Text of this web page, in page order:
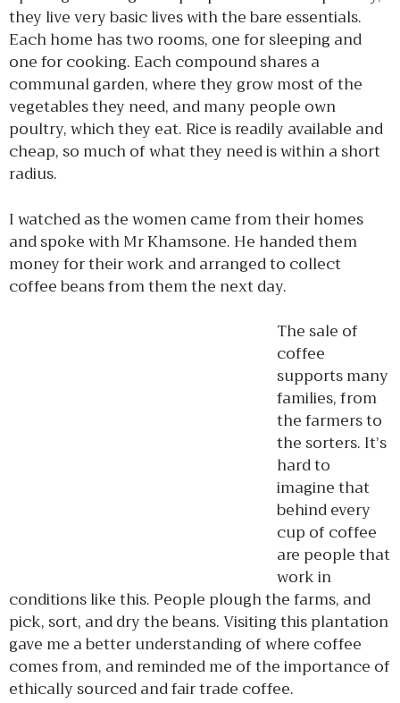
they live very basic lives with the bare essentials.
Each home has two rooms, one for sleeping and
one for cooking. Each compound shares a
communal garden, where they grow most of the
vegetables they need, and many people own
poultry, which they eat. Rice is readily available and
cheap, so much of what they need is within a short
radius.
I watched as the women came from their homes
and spoke with Mr Khamsone. He handed them
money for their work and arranged to collect
coffee beans from them the next day.
The sale of
coffee
supports many
families, from
the farmers to
the sorters. It’s
hard to
imagine that
behind every
cup of coffee
are people that
work in
conditions like this. People plough the farms, and
pick, sort, and dry the beans. Visiting this plantation
gave me a better understanding of where coffee
comes from, and reminded me of the importance of
ethically sourced and fair trade coffee.